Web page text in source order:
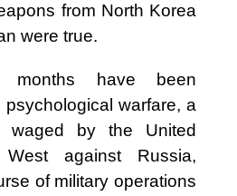
from North Korea
were true.
have been
warfare, a
waged by the United
against Russia,
of military operations